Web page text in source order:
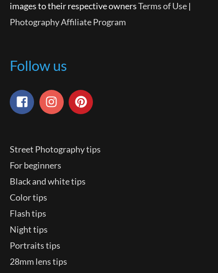
images to their respective ownersTerms of Use |
Photography Affiliate Program
Follow us
Street Photography tips
For beginners
Black and white tips
Color tips
Flash tips
Night tips
Portraits tips
28mm lens tips